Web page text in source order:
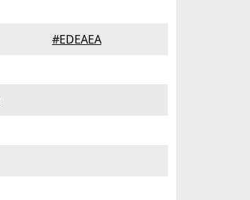
#EDEAEA